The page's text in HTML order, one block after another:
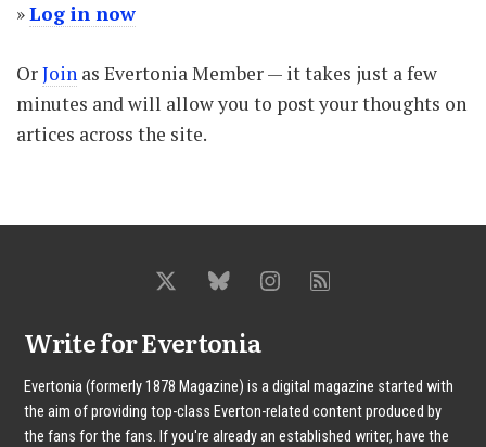
»Log in now
OrJoin as Evertonia Member — it takes just a few
minutes and will allow you to post your thoughts on
artices across the site.
Write for Evertonia
Evertonia (formerly 1878 Magazine) is a digital magazine started with
the aim of providing top-class Everton-related content produced by
the fans for the fans. If you're already an established writer, have the